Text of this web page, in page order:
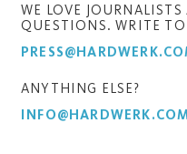
WE LOVE
QUESTIONS. WRITE TO
ANYTHING ELSE?